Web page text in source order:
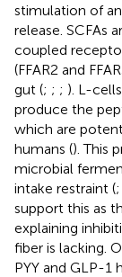
stimulation of
release. SCFAs
coupled
(FFAR2 and
gut (; ; ; ). L-
produce the
which are
humans (). This
microbial
intake restraint (;
support this as
explaining
fiber is lacking.
PYY and GLP-1